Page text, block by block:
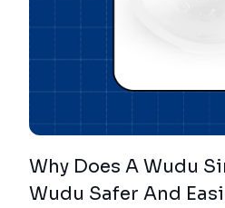
Why Does A Wudu
Wudu Safer And